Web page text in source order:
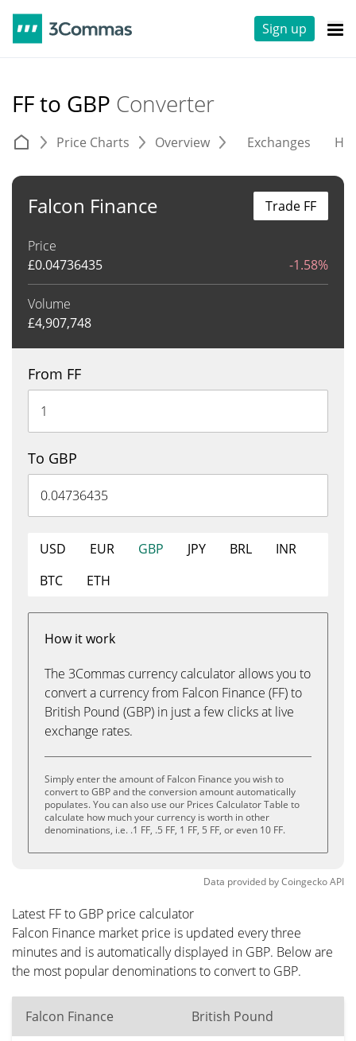
Sign up
FF to GBP Converter
Price Charts Overview Exchanges
Falcon Finance
Price
£0.04736435 -1.58%
Volume
£4,907,748
Trade FF
From FF
To GBP
USD EUR GBP JPY BRL
INR
BTC
ETH
How it work
The 3Commas currency calculator allows you to
convert a currency from Falcon Finance (FF) to
British Pound (GBP) in just a few clicks at live
exchange rates.
Simply enter the amount of Falcon Finance you wish to
convert to GBP and the conversion amount automatically
populates. You can also use our Prices Calculator Table to
calculate how much your currency is worth in other
denominations, i.e. .1 FF, .5 FF, 1 FF, 5 FF, or even 10 FF.
Data provided byCoingeckoAPI
Latest FF to GBP price calculator
Falcon Finance market price is updated every three
minutes and is automatically displayed in GBP. Below are
the most popular denominations to convert to GBP.
Falcon Finance British Pound